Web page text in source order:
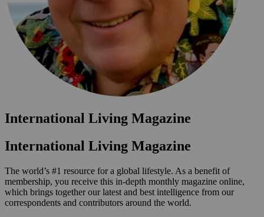
International Living Magazine
International Living Magazine
The world’s #1 resource for a global lifestyle. As a benefit of
membership, you receive this in-depth monthly magazine online,
which brings together our latest and best intelligence from our
correspondents and contributors around the world.